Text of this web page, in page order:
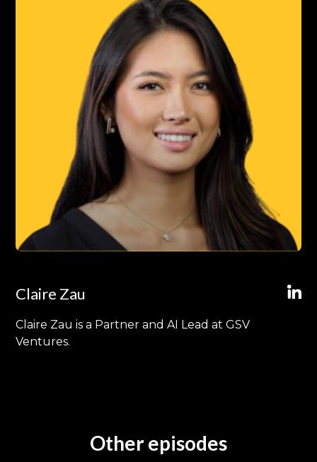
Claire Zau
Claire Zau is a Partner and AI Lead at GSV
Ventures.
Other episodes